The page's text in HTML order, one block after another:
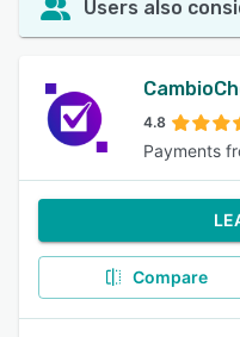
Users also
4.8
Payments
Compare